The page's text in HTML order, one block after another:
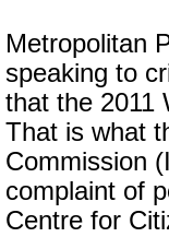
Metropolitan
speaking to
that the 2011
That is what
Commission
complaint of
Centre for